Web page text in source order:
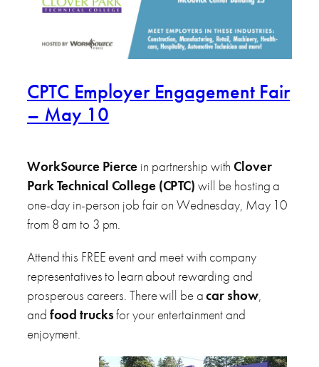
CPTC Employer Engagement Fair
– May 10
WorkSource Pierce in partnership withClover
Park Technical College (CPTC) will be hosting a
one-day in-person job fair on Wednesday, May 10
from 8 am to 3 pm.
Attend this FREE event and meet with company
representatives to learn about rewarding and
prosperous careers. There will be acar show,
and food trucksfor your entertainment and
enjoyment.